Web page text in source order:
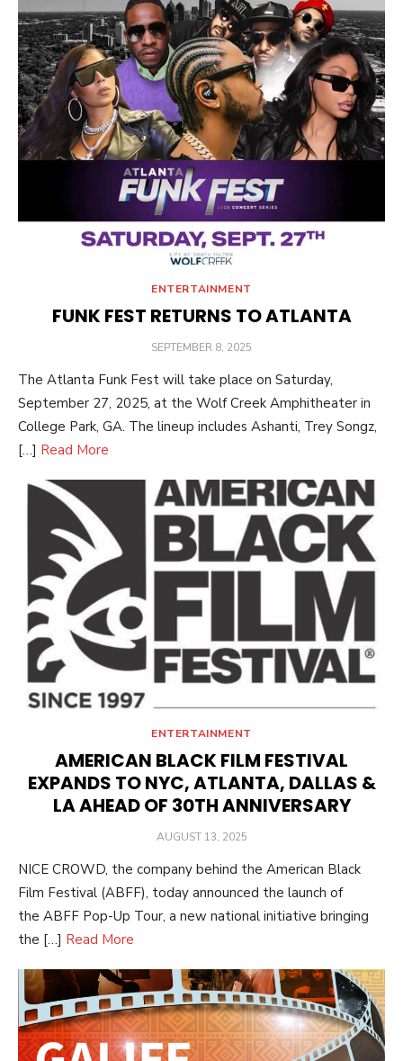
ENTERTAINMENT
FUNK FEST RETURNS TO ATLANTA
POSTED
SEPTEMBER 8, 2025
The Atlanta Funk Fest will take place on Saturday,
September 27, 2025, at the Wolf Creek Amphitheater in
College Park, GA. The lineup includes Ashanti, Trey Songz,
[…] Read More
ENTERTAINMENT
AMERICAN BLACK FILM FESTIVAL
EXPANDS TO NYC, ATLANTA, DALLAS &
LA AHEAD OF 30TH ANNIVERSARY
POSTED
AUGUST 13, 2025
NICE CROWD, the company behind the American Black
Film Festival (ABFF), today announced the launch of
the ABFF Pop-Up Tour, a new national initiative bringing
the […] Read More